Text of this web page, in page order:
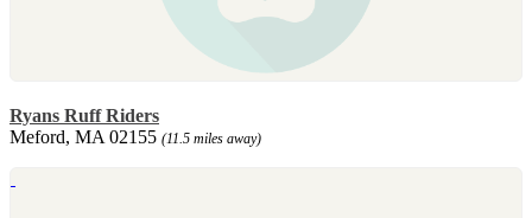
Ryans Ruff Riders
Meford, MA 02155 (11.5 miles away)